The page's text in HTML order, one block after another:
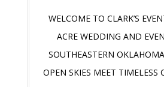
WELCOME TO CLARK’S
ACRE WEDDING AND
SOUTHEASTERN
OPEN SKIES MEET TIMELESS